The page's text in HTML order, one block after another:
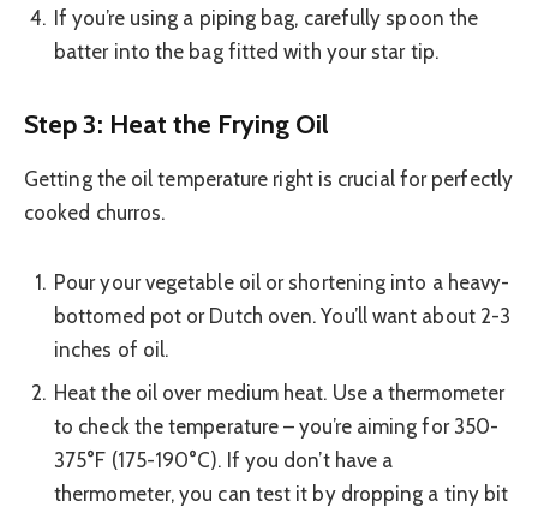
If you’re using a piping bag, carefully spoon the
batter into the bag fitted with your star tip.
Step 3: Heat the Frying Oil
Getting the oil temperature right is crucial for perfectly
cooked churros.
Pour your vegetable oil or shortening into a heavy-
bottomed pot or Dutch oven. You’ll want about 2-3
inches of oil.
Heat the oil over medium heat. Use a thermometer
to check the temperature – you’re aiming for 350-
375°F (175-190°C). If you don’t have a
thermometer, you can test it by dropping a tiny bit